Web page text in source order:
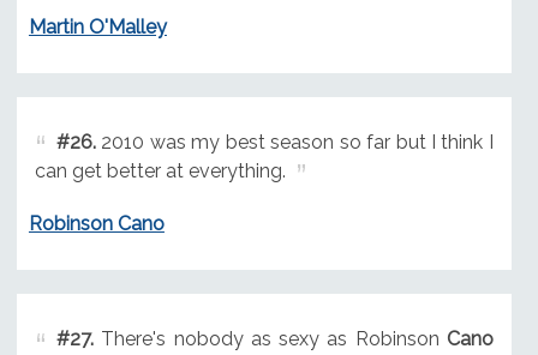
Martin O'Malley
#26.2010 was my best season so far but I think I
can get better at everything.
Robinson Cano
#27.There's nobody as sexy as Robinson Cano